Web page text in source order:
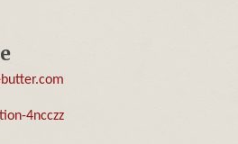
4ncczz